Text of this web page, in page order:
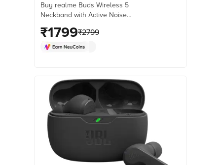
(IP55 Dust & Water Resistant, Smart
De-Wind Technology, Twilight
Purple)
Buy realme Buds Wireless 5
Neckband with Active Noise
Resistant, Smart De-Wind Technology,
Twilight Purple) online at best prices
₹1799₹2799